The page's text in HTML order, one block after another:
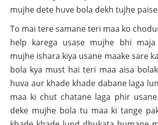
mujhe dete huve bola dekh tujhe
To mai tere samane teri maa ko
help karega usase mujhe bhi maja
mujhe ishara kiya usane maake sare
bola kya must hai teri maa aisa
huva aur khade khade dabane laga
maa ki chut chatane laga phir
deke mujhe bola tu maa ki tange